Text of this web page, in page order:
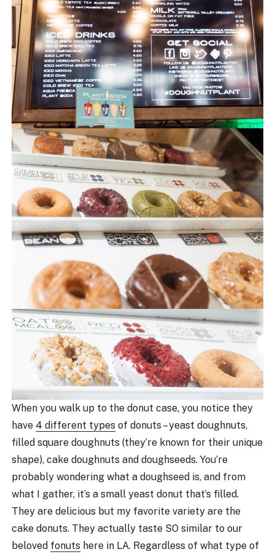
When you walk up to the donut case, you notice they
have 4 different types of donuts – yeast doughnuts,
filled square doughnuts (they’re known for their unique
shape), cake doughnuts and doughseeds. You’re
probably wondering what a doughseed is, and from
what I gather, it’s a small yeast donut that’s filled.
They are delicious but my favorite variety are the
cake donuts. They actually taste SO similar to our
beloved fonuts here in LA. Regardless of what type of